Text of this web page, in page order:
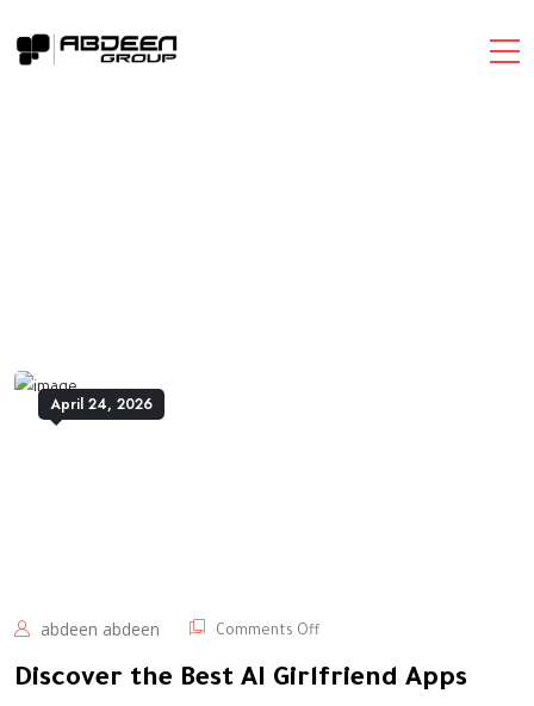
April 24, 2026
abdeen abdeen Comments Off
Discover the Best AI Girlfriend Apps